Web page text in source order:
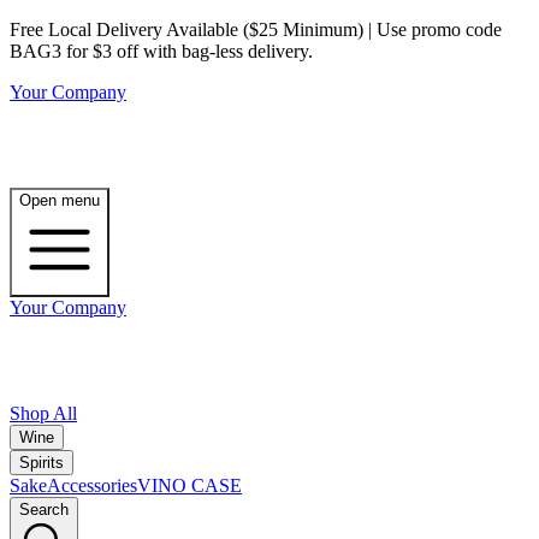
Free Local Delivery Available ($25 Minimum) | Use promo code
BAG3 for $3 off with bag-less delivery.
Your Company
Open menu
Your Company
Shop All
Wine
Spirits
SakeAccessoriesVINO CASE
Search